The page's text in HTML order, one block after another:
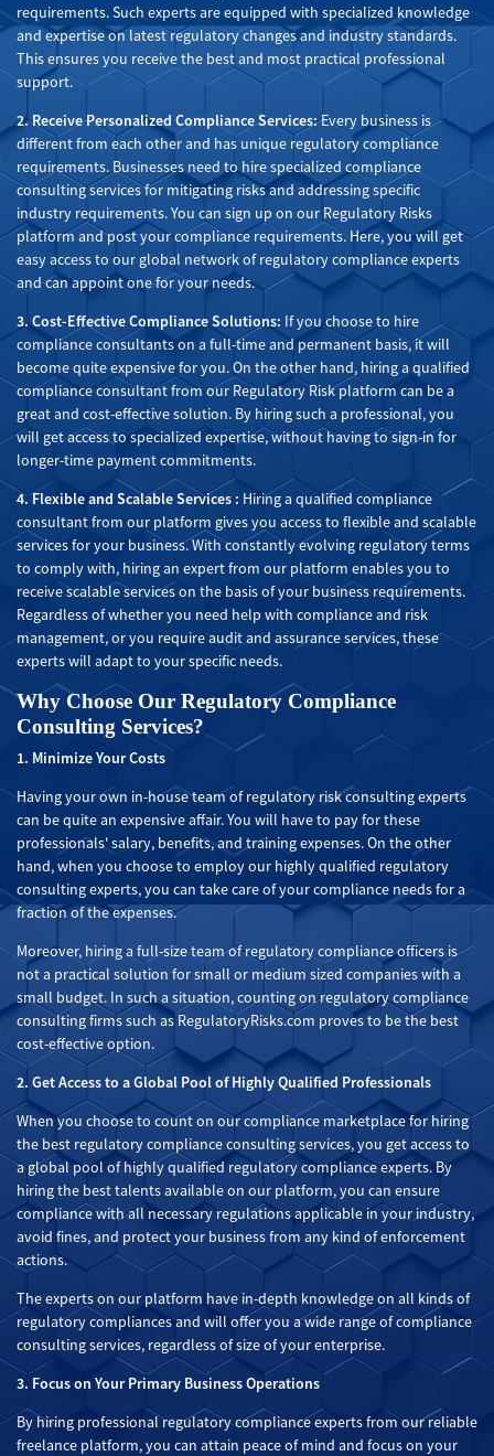
requirements. Such experts are equipped with specialized knowledge
and expertise on latest regulatory changes and industry standards.
This ensures you receive the best and most practical professional
support.
2. Receive Personalized Compliance Services:Every business is
different from each other and has unique regulatory compliance
requirements. Businesses need to hire specialized compliance
consulting services for mitigating risks and addressing specific
industry requirements. You can sign up on our Regulatory Risks
platform and post your compliance requirements. Here, you will get
easy access to our global network of regulatory compliance experts
and can appoint one for your needs.
3. Cost-Effective Compliance Solutions: If you choose to hire
compliance consultants on a full-time and permanent basis, it will
become quite expensive for you. On the other hand, hiring a qualified
compliance consultant from our Regulatory Risk platform can be a
great and cost-effective solution. By hiring such a professional, you
will get access to specialized expertise, without having to sign-in for
longer-time payment commitments.
4. Flexible and Scalable Services : Hiring a qualified compliance
consultant from our platform gives you access to flexible and scalable
services for your business. With constantly evolving regulatory terms
to comply with, hiring an expert from our platform enables you to
receive scalable services on the basis of your business requirements.
Regardless of whether you need help with compliance and risk
management, or you require audit and assurance services, these
experts will adapt to your specific needs.
Why Choose Our Regulatory Compliance
Consulting Services?
1. Minimize Your Costs
Having your own in-house team of regulatory risk consulting experts
can be quite an expensive affair. You will have to pay for these
professionals' salary, benefits, and training expenses. On the other
hand, when you choose to employ our highly qualified regulatory
consulting experts, you can take care of your compliance needs for a
fraction of the expenses.
Moreover, hiring a full-size team of regulatory compliance officers is
not a practical solution for small or medium sized companies with a
small budget. In such a situation, counting on regulatory compliance
consulting firms such as RegulatoryRisks.com proves to be the best
cost-effective option.
2. Get Access to a Global Pool of Highly Qualified Professionals
When you choose to count on our compliance marketplace for hiring
the best regulatory compliance consulting services, you get access to
a global pool of highly qualified regulatory compliance experts. By
hiring the best talents available on our platform, you can ensure
compliance with all necessary regulations applicable in your industry,
avoid fines, and protect your business from any kind of enforcement
actions.
The experts on our platform have in-depth knowledge on all kinds of
regulatory compliances and will offer you a wide range of compliance
consulting services, regardless of size of your enterprise.
3. Focus on Your Primary Business Operations
By hiring professional regulatory compliance experts from our reliable
freelance platform, you can attain peace of mind and focus on your